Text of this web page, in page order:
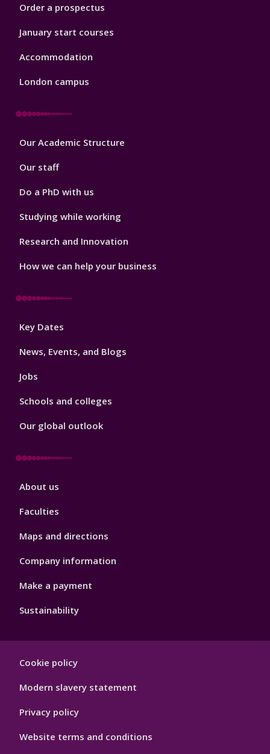
Order a prospectus
January start courses
Accommodation
London campus
Footer
Our Academic Structure
Our staff
Do a PhD with us
Studying while working
Research and Innovation
How we can help your business
Footer
Key Dates
News, Events, and Blogs
Jobs
Schools and colleges
Our global outlook
Footer
About us
Faculties
Maps and directions
Company information
Make a payment
Sustainability
Hygiene
Cookie policy
Modern slavery statement
Privacy policy
Website terms and conditions